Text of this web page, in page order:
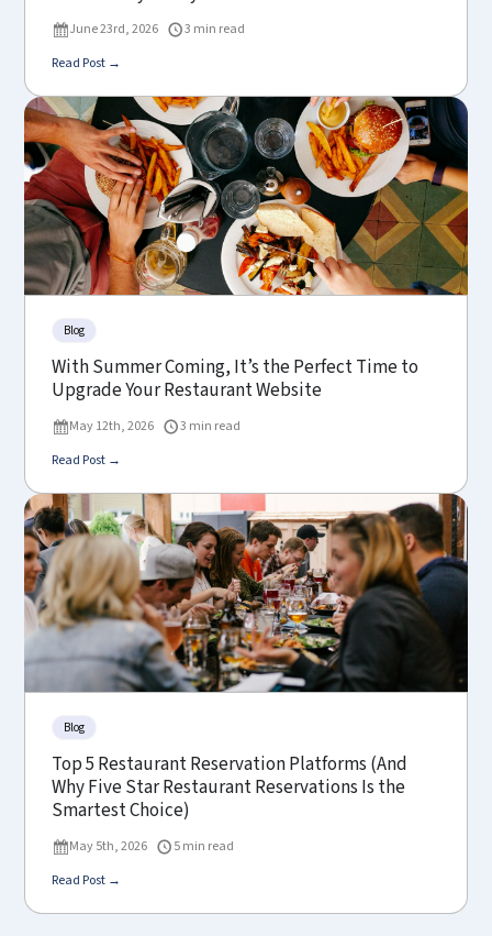
June 23rd, 2026
3 min read
Read Post →
Blog
With Summer Coming, It’s the Perfect Time to
Upgrade Your Restaurant Website
May 12th, 2026
3 min read
Read Post →
Blog
Top 5 Restaurant Reservation Platforms (And
Why Five Star Restaurant Reservations Is the
Smartest Choice)
May 5th, 2026
5 min read
Read Post →